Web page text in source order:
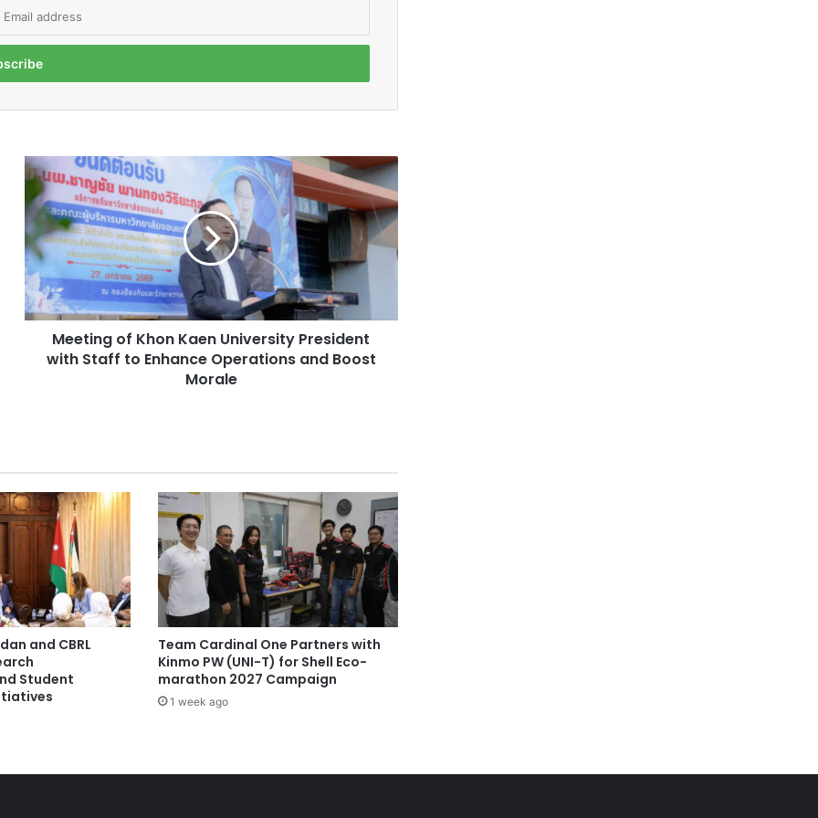
M
e
e
i
n
g
o
f
n
U
n
i
r
s
i
t
y
P
r
d
Meeting of Khon Kaen University President
with Staff to Enhance Operations and Boost
Morale
and CBRL
Student
Team Cardinal One Partners with
Kinmo PW (UNI-T) for Shell Eco-
marathon 2027 Campaign
1 week ago